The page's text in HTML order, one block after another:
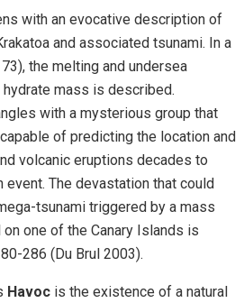
with an evocative description of
and associated tsunami. In a
the melting and undersea
mass is described.
with a mysterious group that
of predicting the location and
volcanic eruptions decades to
event. The devastation that could
tsunami triggered by a mass
one of the Canary Islands is
286 (Du Brul 2003).
Havoc is the existence of a natural